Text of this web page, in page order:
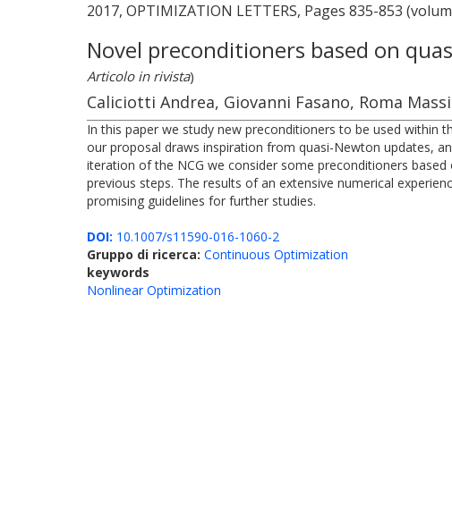
2017, OPTIMIZATION LETTERS, Pages 835-853
Novel preconditioners based on
Articolo in rivista)
Caliciotti Andrea, Giovanni Fasano, Roma
In this paper we study new preconditioners to be used within
our proposal draws inspiration from quasi-Newton updates,
iteration of the NCG we consider some preconditioners
previous steps. The results of an extensive numerical
promising guidelines for further studies.
DOI: 10.1007/s11590-016-1060-2
Gruppo di ricerca: Continuous Optimization
keywords
Nonlinear Optimization